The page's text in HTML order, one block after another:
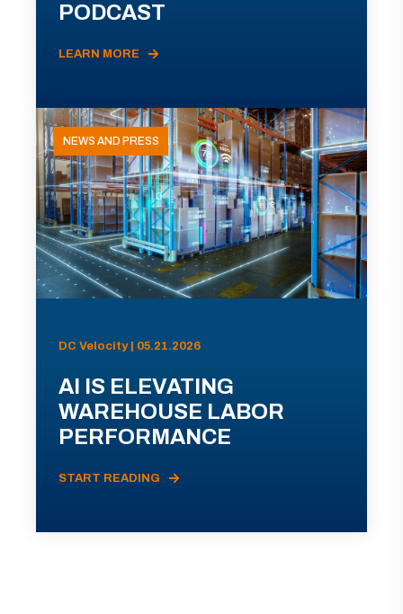
PODCAST
LEARN MORE
NEWS AND PRESS
DC Velocity | 05.21.2026
AI IS ELEVATING
WAREHOUSE LABOR
PERFORMANCE
START READING